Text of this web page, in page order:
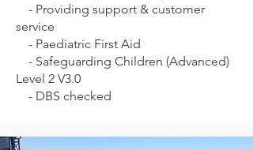
- Providing support & customer
service
- Paediatric First Aid
- Safeguarding Children (Advanced)
Level 2 V3.0
- DBS checked